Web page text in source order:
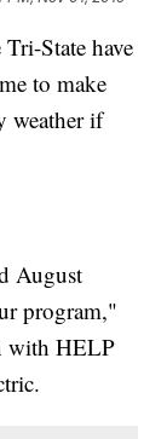
State have
to make
weather if
August
program,"
with HELP